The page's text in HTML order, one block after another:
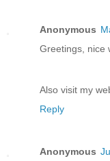
Anonymous
Greetings, nice
Also visit my
Reply
Anonymous